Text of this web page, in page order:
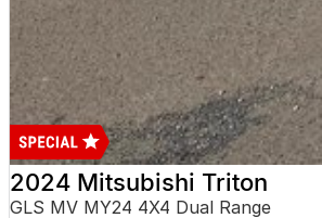
2024 Mitsubishi Triton
GLS MV MY24 4X4 Dual Range